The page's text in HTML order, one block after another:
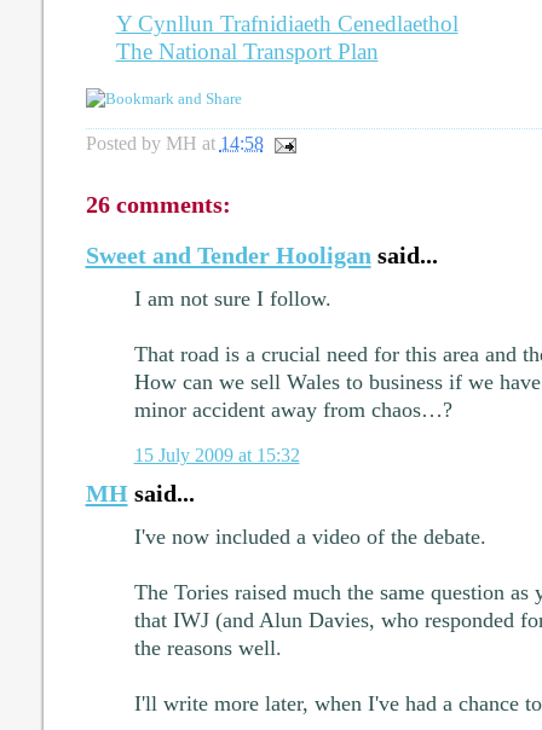
Y Cynllun Trafnidiaeth Cenedlaethol
The National Transport Plan
Posted by MH at 14:58
26 comments:
Sweet and Tender Hooligan said...
I am not sure I follow.
That road is a crucial need for this area and
How can we sell Wales to business if we
minor accident away from chaos…?
15 July 2009 at 15:32
MHsaid...
I've now included a video of the debate.
The Tories raised much the same question
that IWJ (and Alun Davies, who responded
the reasons well.
I'll write more later, when I've had a chance